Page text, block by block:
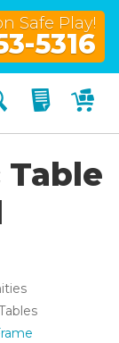
Safe Play!
5316
Search My
Table